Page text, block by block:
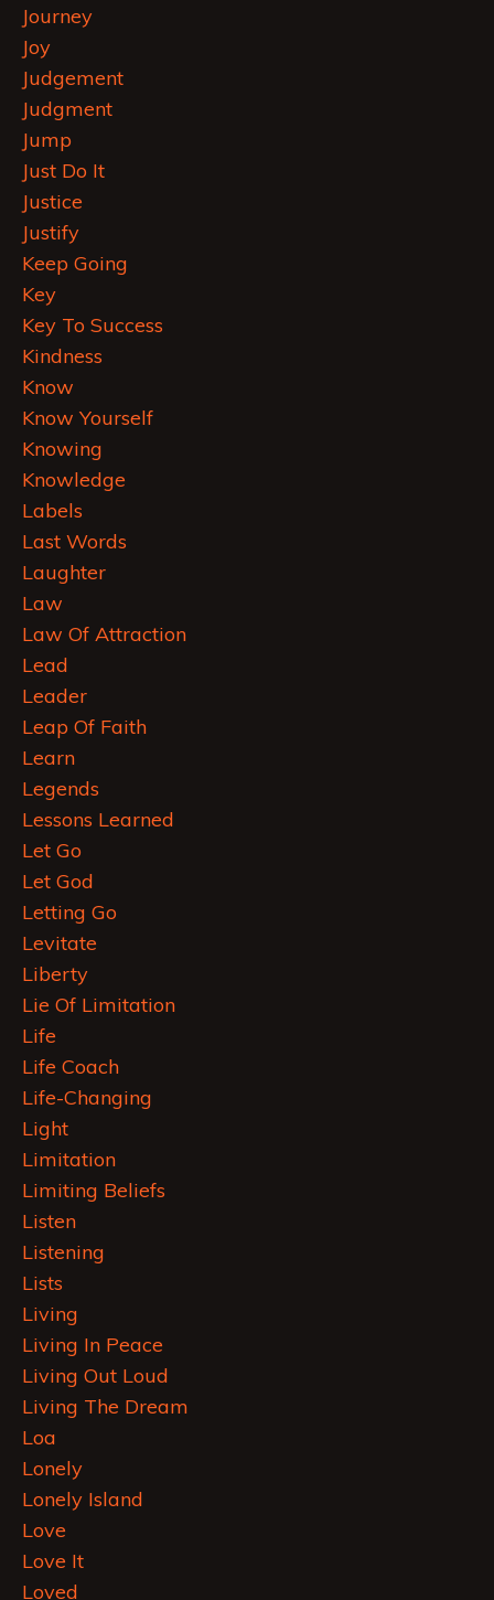
Journey
Joy
Judgement
Judgment
Jump
Just Do It
Justice
Justify
Keep Going
Key
Key To Success
Kindness
Know
Know Yourself
Knowing
Knowledge
Labels
Last Words
Laughter
Law
Law Of Attraction
Lead
Leader
Leap Of Faith
Learn
Legends
Lessons Learned
Let Go
Let God
Letting Go
Levitate
Liberty
Lie Of Limitation
Life
Life Coach
Life-Changing
Light
Limitation
Limiting Beliefs
Listen
Listening
Lists
Living
Living In Peace
Living Out Loud
Living The Dream
Loa
Lonely
Lonely Island
Love
Love It
Loved